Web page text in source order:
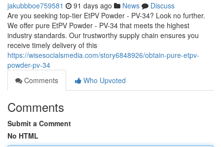
jakubbboe759581 91 days ago News
Discuss
Are you seeking top-tier EtPV Powder - PV-34? Look no further.
We offer pure EtPV Powder - PV-34 that meets the highest
industry standards. Our trustworthy supply chain ensures you
receive timely delivery of this
https://wisesocialsmedia.com/story6848926/obtain-pure-etpv-
powder-pv-34
Comments
Who Upvoted
Comments
Submit a Comment
No HTML